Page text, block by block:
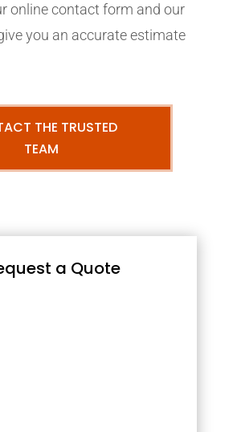
online contact form and our
you an accurate estimate
THE TRUSTED
TEAM
a Quote